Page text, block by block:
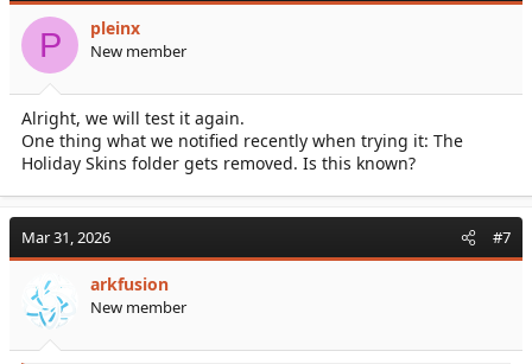
Your plugin description just sounded very confident, especially
since the issue you described is currently affecting two players in
our community that I'm aware of.
But maybe it will not help us/the affected players, because they
have no implant duplication?
P pleinx
New member
Alright, we will test it again.
One thing what we notified recently when trying it: The
Holiday Skins folder gets removed. Is this known?
Mar 31, 2026 #7
arkfusion
New member